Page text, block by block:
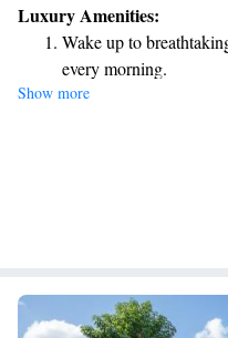
you're looking for relaxation or
make your stay enjoyable and
moments in this tropical paradise!
Luxury Amenities:
Wake up to
every morning.
Stay right on the
Enjoy convenient
Stay productive with
Show more